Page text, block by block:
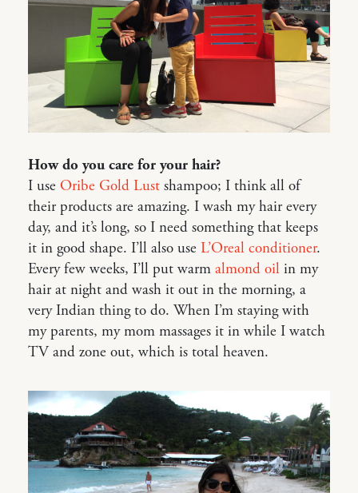
How do you care for your hair?
I use Oribe Gold Lust shampoo; I think all of
their products are amazing. I wash my hair every
day, and it’s long, so I need something that keeps
it in good shape. I’ll also use L’Oreal conditioner.
Every few weeks, I’ll put warm almond oil in my
hair at night and wash it out in the morning, a
very Indian thing to do. When I’m staying with
my parents, my mom massages it in while I watch
TV and zone out, which is total heaven.